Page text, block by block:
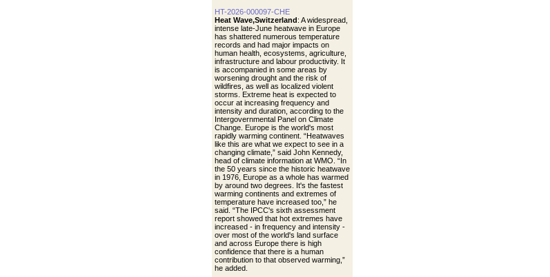
HT-2026-000097-CHE
Heat Wave,Switzerland: A widespread,
intense late-June heatwave in Europe
has shattered numerous temperature
records and had major impacts on
human health, ecosystems, agriculture,
infrastructure and labour productivity. It
is accompanied in some areas by
worsening drought and the risk of
wildfires, as well as localized violent
storms. Extreme heat is expected to
occur at increasing frequency and
intensity and duration, according to the
Intergovernmental Panel on Climate
Change. Europe is the world's most
rapidly warming continent. “Heatwaves
like this are what we expect to see in a
changing climate,” said John Kennedy,
head of climate information at WMO. “In
the 50 years since the historic heatwave
in 1976, Europe as a whole has warmed
by around two degrees. It's the fastest
warming continents and extremes of
temperature have increased too,” he
said. “The IPCC's sixth assessment
report showed that hot extremes have
increased - in frequency and intensity -
over most of the world's land surface
and across Europe there is high
confidence that there is a human
contribution to that observed warming,”
he added.